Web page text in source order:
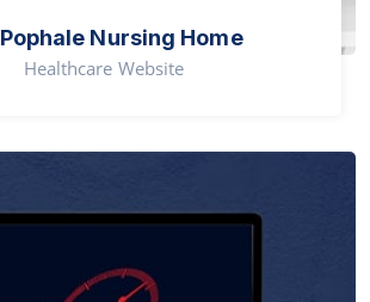
Dr. Pophale Nursing Home
Healthcare Website